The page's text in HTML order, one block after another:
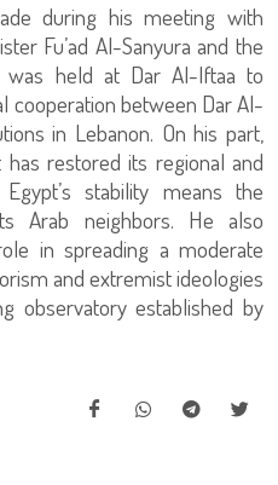
during his meeting with
Fu’ad Al-Sanyura and the
was held at Dar Al-Iftaa to
cooperation between Dar Al-
in Lebanon. On his part,
restored its regional and
stability means the
Arab neighbors. He also
in spreading a moderate
and extremist ideologies
observatory established by